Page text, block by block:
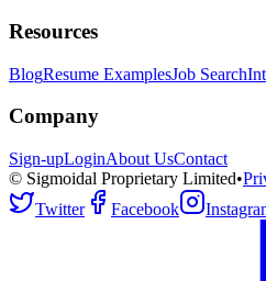
Resources
BlogResume ExamplesJob Search
Company
Sign-upLoginAbout UsContact
© Sigmoidal Proprietary Limited•
Twitter
Facebook